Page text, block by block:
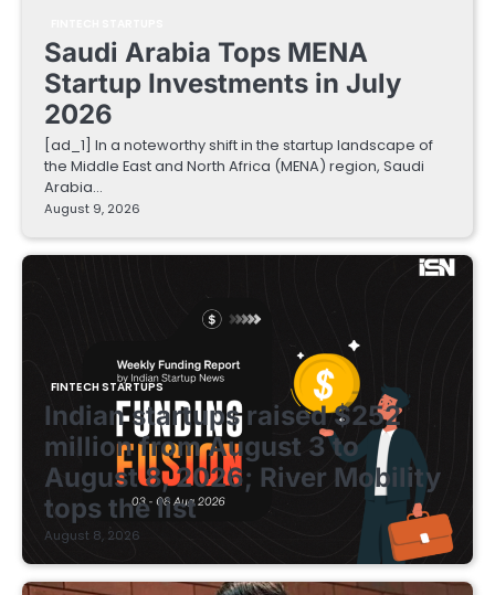
Saudi Arabia Tops MENA
Startup Investments in July
2026
[ad_1] In a noteworthy shift in the startup landscape of
the Middle East and North Africa (MENA) region, Saudi
Arabia…
August 9, 2026
FINTECH STARTUPS
Indian startups raised $252
million from August 3 to
August 8, 2026; River Mobility
tops the list
August 8, 2026